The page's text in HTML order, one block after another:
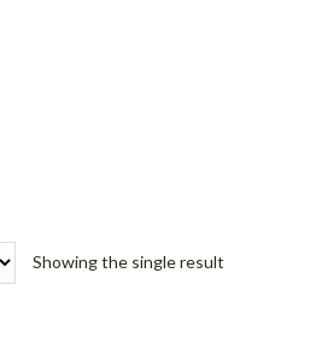
Showing the single result